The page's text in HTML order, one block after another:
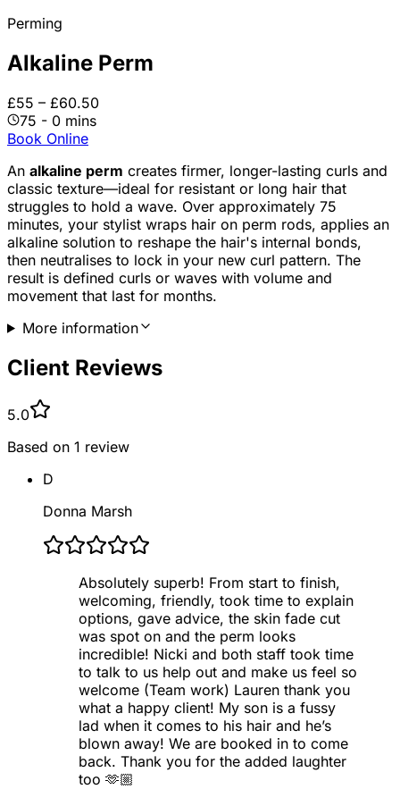
Perming
Alkaline Perm
£55 – £60.50
75 - 0 mins
Book Online
An alkaline perm creates firmer, longer-lasting curls and
classic texture—ideal for resistant or long hair that
struggles to hold a wave. Over approximately 75
minutes, your stylist wraps hair on perm rods, applies an
alkaline solution to reshape the hair's internal bonds,
then neutralises to lock in your new curl pattern. The
result is defined curls or waves with volume and
movement that last for months.
More information
Client Reviews
5.0
Based on 1 review
D
Donna Marsh
Absolutely superb! From start to finish,
welcoming, friendly, took time to explain
options, gave advice, the skin fade cut
was spot on and the perm looks
incredible! Nicki and both staff took time
to talk to us help out and make us feel so
welcome (Team work) Lauren thank you
what a happy client! My son is a fussy
lad when it comes to his hair and he’s
blown away! We are booked in to come
back. Thank you for the added laughter
too 🫶🏼